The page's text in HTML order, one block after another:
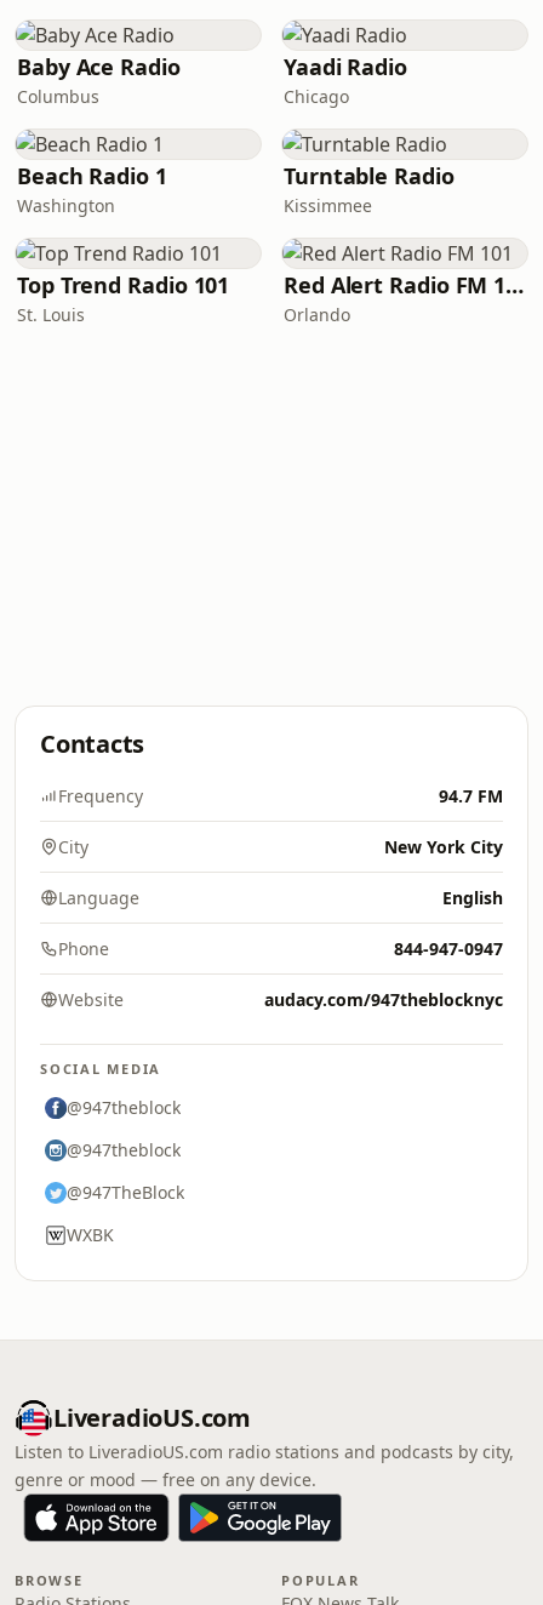
Baby Ace Radio
Columbus
Yaadi Radio
Chicago
Beach Radio 1
Washington
Turntable Radio
Kissimmee
Top Trend Radio 101
St. Louis
Red Alert Radio FM 101
Orlando
Contacts
Frequency 94.7 FM
City New York City
Language English
Phone 844-947-0947
Website audacy.com/947theblocknyc
SOCIAL MEDIA
@947theblock
@947theblock
@947TheBlock
WXBK
LiveradioUS.com
Listen to LiveradioUS.com radio stations and podcasts by city,
genre or mood — free on any device.
BROWSE POPULAR